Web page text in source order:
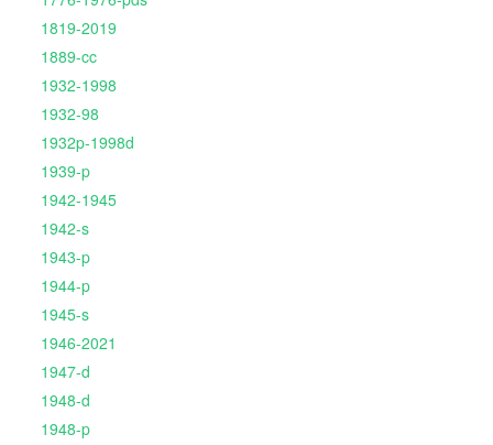
1819-2019
1889-cc
1932-1998
1932-98
1932p-1998d
1939-p
1942-1945
1942-s
1943-p
1944-p
1945-s
1946-2021
1947-d
1948-d
1948-p